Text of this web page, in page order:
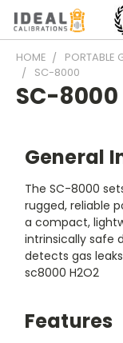
HOME PORTABLE
SC-8000
SC-8000
General
The SC-8000
rugged, reliable
a compact,
intrinsically safe
detects gas
sc8000 H2O2
Features